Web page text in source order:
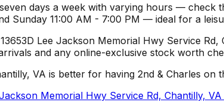
days a week with varying hours —
Sunday 11:00 AM - 7:00 PM — ideal for a
Lee Jackson Memorial Hwy Service
and any online-exclusive stock worth
VA is better for having 2nd & Charles
Memorial Hwy Service Rd, Chantilly, VA